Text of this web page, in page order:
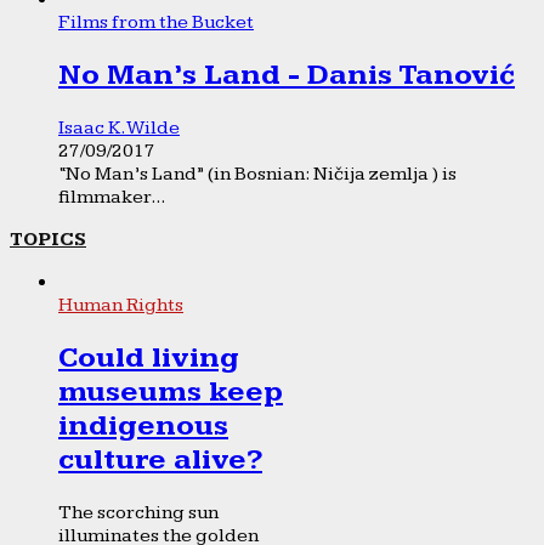
Films from the Bucket
No Man’s Land - Danis Tanović
Isaac K. Wilde
27/09/2017
“No Man’s Land” (in Bosnian: Ničija zemlja ) is
filmmaker...
TOPICS
Human Rights
Could living
museums keep
indigenous
culture alive?
The scorching sun
illuminates the golden